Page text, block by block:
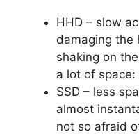
HHD – slow
damaging the
shaking on
a lot of space:
SSD – less
almost
not so afraid